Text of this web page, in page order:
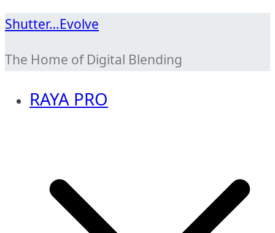
Skip
content
Shutter…Evolve
The Home of Digital Blending
RAYA PRO